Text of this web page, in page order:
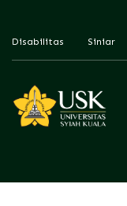
Disabilitas Siniar